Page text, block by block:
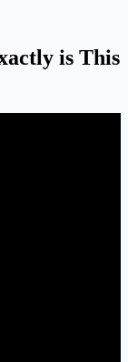
is This